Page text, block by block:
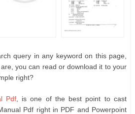
query in any keyword on this page,
you can read or download it to your
right?
Pdf, is one of the best point to cast
Pdf right in PDF and Powerpoint